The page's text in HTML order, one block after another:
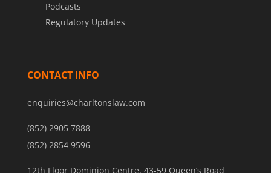
Podcasts
Regulatory Updates
CONTACT INFO
enquiries@charltonslaw.com
(852) 2905 7888
(852) 2854 9596
12th Floor Dominion Centre, 43-59 Queen’s Road